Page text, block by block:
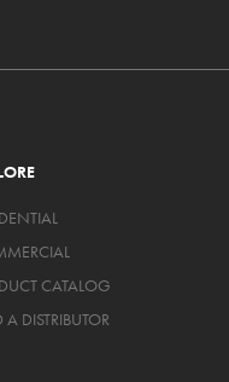
CATALOG
A DISTRIBUTOR